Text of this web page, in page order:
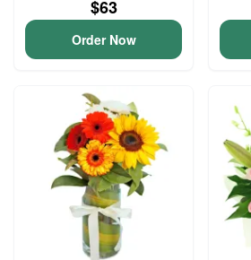
$63
Order Now